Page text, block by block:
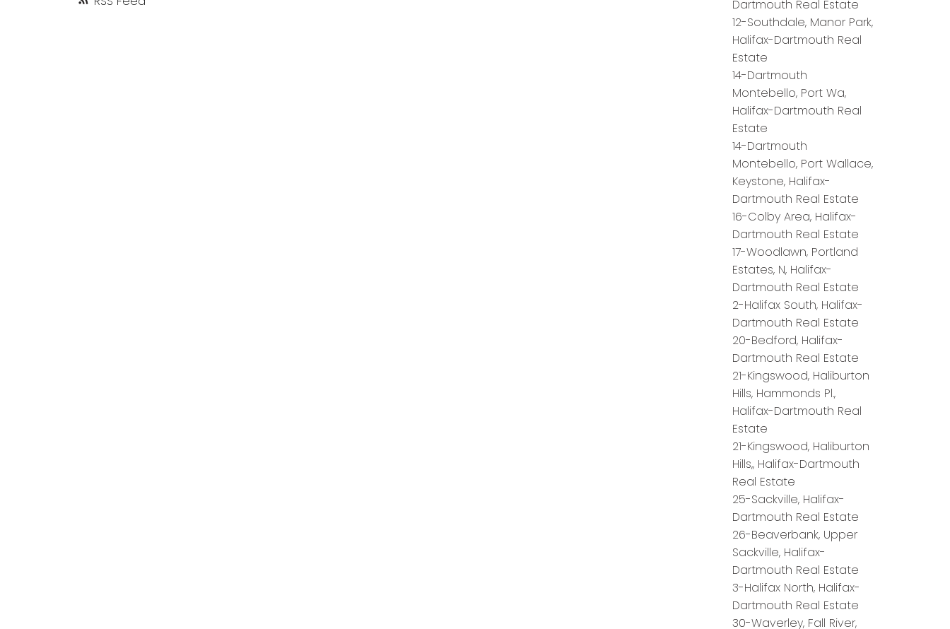
Dartmouth Real Estate
12-Southdale, Manor Park,
Halifax-Dartmouth Real
Estate
14-Dartmouth
Montebello, Port Wa,
Halifax-Dartmouth Real
Estate
14-Dartmouth
Montebello, Port Wallace,
Keystone, Halifax-
Dartmouth Real Estate
16-Colby Area, Halifax-
Dartmouth Real Estate
17-Woodlawn, Portland
Estates, N, Halifax-
Dartmouth Real Estate
2-Halifax South, Halifax-
Dartmouth Real Estate
20-Bedford, Halifax-
Dartmouth Real Estate
21-Kingswood, Haliburton
Hills, Hammonds Pl.,
Halifax-Dartmouth Real
Estate
21-Kingswood, Haliburton
Hills,, Halifax-Dartmouth
Real Estate
25-Sackville, Halifax-
Dartmouth Real Estate
26-Beaverbank, Upper
Sackville, Halifax-
Dartmouth Real Estate
3-Halifax North, Halifax-
Dartmouth Real Estate
30-Waverley, Fall River,